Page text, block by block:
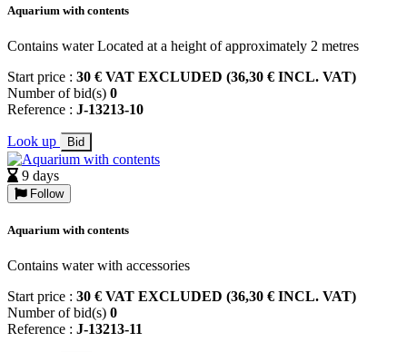
Aquarium with contents
Contains water Located at a height of approximately 2 metres
Start price : 30 € VAT EXCLUDED (36,30 € INCL. VAT)
Number of bid(s) 0
Reference : J-13213-10
Look up Bid
9 days
Follow
Aquarium with contents
Contains water with accessories
Start price : 30 € VAT EXCLUDED (36,30 € INCL. VAT)
Number of bid(s) 0
Reference : J-13213-11